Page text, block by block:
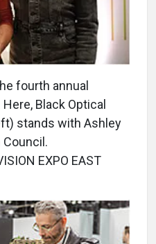
fourth annual
Black Optical
stands with Ashley
Council.
EXPO EAST